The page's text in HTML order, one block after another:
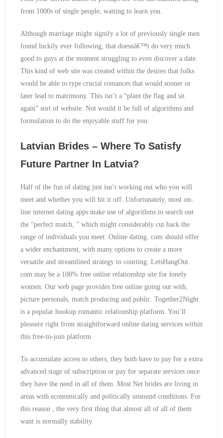
from 1000s of single people, waiting to learn you.
Although marriage might signify a lot of previously single men
found luckily ever following, that doesnâ€™t do very much
good to guys at the moment struggling to even discover a date.
This kind of web site was created within the desires that folks
would be able to type crucial romances that would sooner or
later lead to matrimony. This isn’t a “plant the flag and sit
again” sort of website. Not would it be full of algorithms and
formulation to do the enjoyable stuff for you.
Latvian Brides – Where To Satisfy
Future Partner In Latvia?
Half of the fun of dating just isn’t working out who you will
meet and whether you will hit it off. Unfortunately, most on-
line internet dating apps make use of algorithms to search out
the “perfect match, ” which might considerably cut back the
range of individuals you meet. Online dating. com should offer
a wider enchantment, with many options to create a more
versatile and streamlined strategy to courting. LetsHangOut.
com may be a 100% free online relationship site for lonely
women. Our web page provides free online going out with,
picture personals, match producing and public. Together2Night
is a popular hookup romantic relationship platform. You’ll
pleasure right from straightforward online dating services within
this free-to-join platform.
To accumulate access to others, they both have to pay for a extra
advanced stage of subscription or pay for separate services once
they have the need in all of them. Most Net brides are living in
areas with economically and politically unsound conditions. For
this reason , the very first thing that almost all of all of them
want is normally stability.